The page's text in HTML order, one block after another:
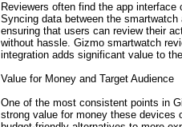
Reviewers often find the app
Syncing data between the
ensuring that users can review their
without hassle. Gizmo smartwatch
integration adds significant value to
Value for Money and Target Audience
One of the most consistent points in
strong value for money these devices